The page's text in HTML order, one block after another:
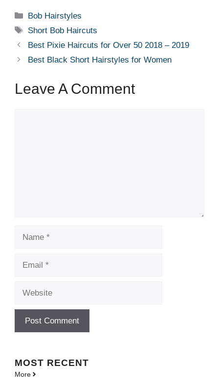
Categories
Bob Hairstyles
Tags
Short Bob Haircuts
Best Pixie Haircuts for Over 50 2018 – 2019
Best Black Short Hairstyles for Women
Leave A Comment
MOST RECENT
More